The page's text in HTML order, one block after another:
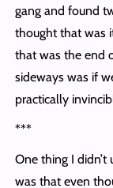
gang and found
thought that was
that was the end
sideways was if
practically
***
One thing I
was that even